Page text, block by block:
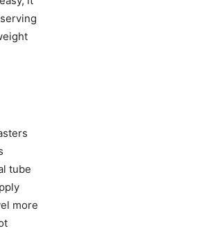
tube
more